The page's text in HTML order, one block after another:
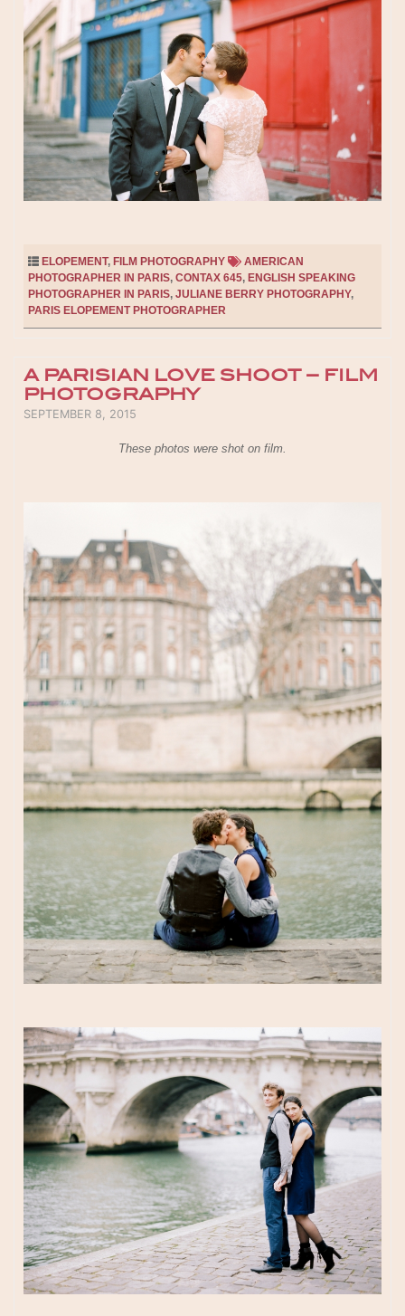
ELOPEMENT, FILM PHOTOGRAPHY
AMERICAN
PHOTOGRAPHER IN PARIS, CONTAX 645, ENGLISH SPEAKING
PHOTOGRAPHER IN PARIS, JULIANE BERRY PHOTOGRAPHY,
PARIS ELOPEMENT PHOTOGRAPHER
A PARISIAN LOVE SHOOT – FILM
PHOTOGRAPHY
POSTED ON
SEPTEMBER 8, 2015
These photos were shot on film.